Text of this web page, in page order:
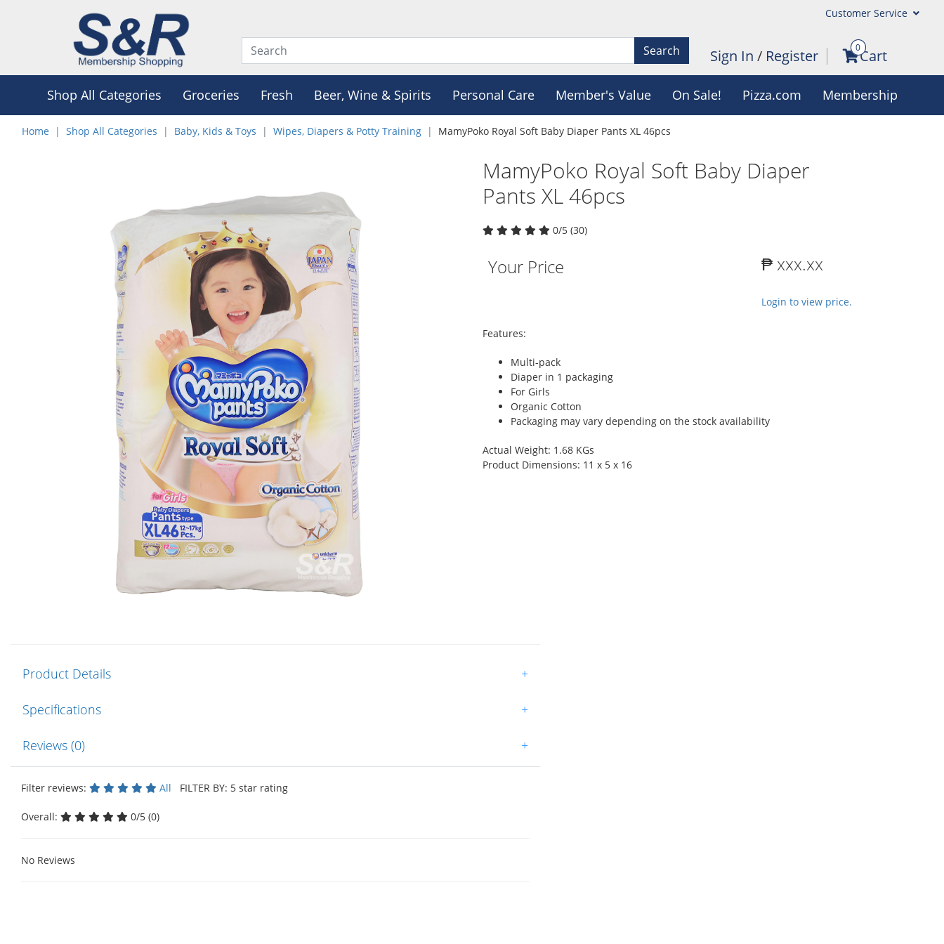
Customer Service
Search Sign In / Register 0Cart
Shop All Categories Groceries Fresh Beer, Wine & Spirits Personal Care Member's Value On Sale! Pizza.com Membership
Home Shop All Categories Baby, Kids & Toys Wipes, Diapers & Potty Training MamyPoko Royal Soft Baby Diaper Pants XL 46pcs
MamyPoko Royal Soft Baby Diaper
Pants XL 46pcs
0/5 (30)
Your Price ₱ xxx.xx
Login to view price.
Features:
Multi-pack
Diaper in 1 packaging
For Girls
Organic Cotton
Packaging may vary depending on the stock availability
Actual Weight: 1.68 KGs
Product Dimensions: 11 x 5 x 16
Product Details +
Specifications +
Reviews (0) +
Filter reviews: All FILTER BY: 5 star rating
Overall: 0/5 (0)
No Reviews